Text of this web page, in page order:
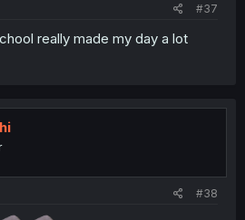
#37
really made my day a lot
#38